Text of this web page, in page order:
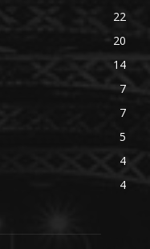
22
20
14
7
7
5
4
4